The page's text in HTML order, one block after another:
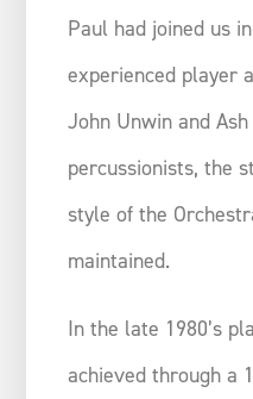
Paul had joined us
experienced player
John Unwin and
percussionists, the
style of the
maintained.
In the late 1980’s
achieved through a